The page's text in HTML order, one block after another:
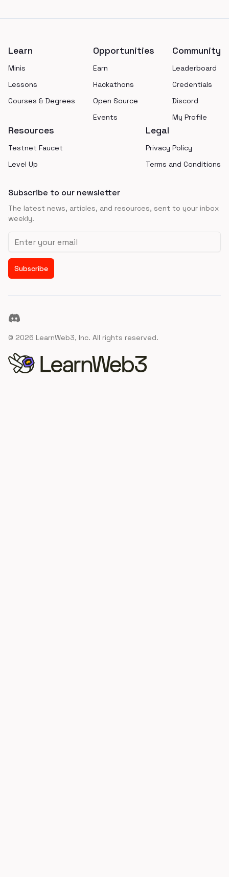
Learn
Minis
Lessons
Courses & Degrees
Opportunities
Earn
Hackathons
Open Source
Events
Community
Leaderboard
Credentials
Discord
My Profile
Resources
Testnet Faucet
Level Up
Legal
Privacy Policy
Terms and Conditions
Subscribe to our newsletter
The latest news, articles, and resources, sent to your inbox
weekly.
Email address
Subscribe
Discord
© 2026 LearnWeb3, Inc. All rights reserved.